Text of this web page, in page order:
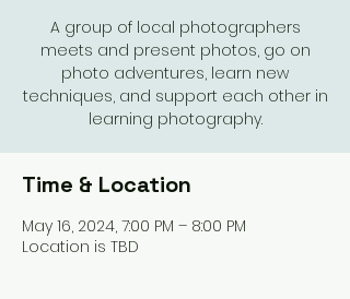
A group of local photographers
meets and present photos, go on
photo adventures, learn new
techniques, and support each other in
learning photography.
Time & Location
May 16, 2024, 7:00 PM – 8:00 PM
Location is TBD